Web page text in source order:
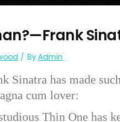
ByAdmin
Sinatra has made
cum lover:
Thin One has